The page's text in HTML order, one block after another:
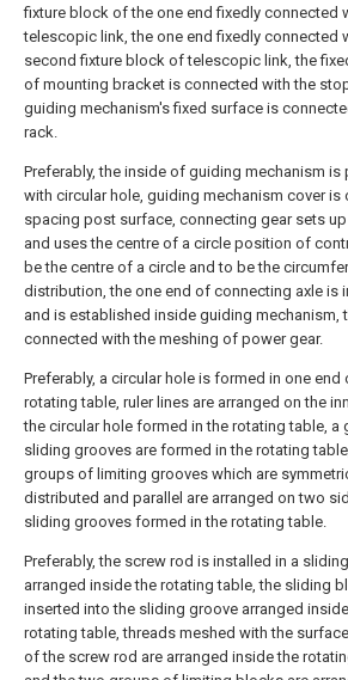
fixture block of the one end fixedly connected
telescopic link, the one end fixedly connected
second fixture block of telescopic link, the
of mounting bracket is connected with the
guiding mechanism's fixed surface is
rack.
Preferably, the inside of guiding mechanism is
with circular hole, guiding mechanism cover is
spacing post surface, connecting gear sets
and uses the centre of a circle position of
be the centre of a circle and to be the
distribution, the one end of connecting axle is
and is established inside guiding mechanism,
connected with the meshing of power gear.
Preferably, a circular hole is formed in one end
rotating table, ruler lines are arranged on the
the circular hole formed in the rotating table, a
sliding grooves are formed in the rotating
groups of limiting grooves which are
distributed and parallel are arranged on two
sliding grooves formed in the rotating table.
Preferably, the screw rod is installed in a
arranged inside the rotating table, the sliding
inserted into the sliding groove arranged
rotating table, threads meshed with the
of the screw rod are arranged inside the